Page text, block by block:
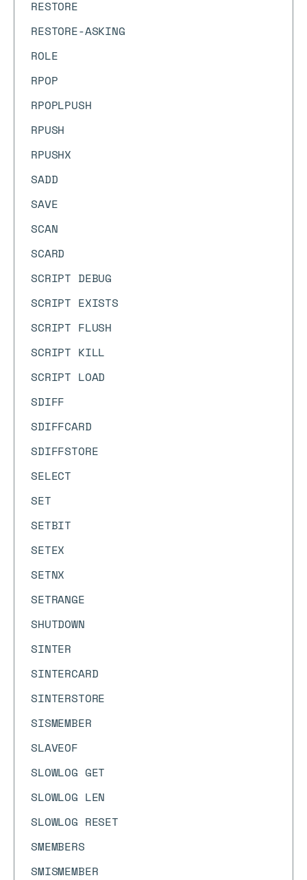
RESTORE
RESTORE-ASKING
ROLE
RPOP
RPOPLPUSH
RPUSH
RPUSHX
SADD
SAVE
SCAN
SCARD
SCRIPT DEBUG
SCRIPT EXISTS
SCRIPT FLUSH
SCRIPT KILL
SCRIPT LOAD
SDIFF
SDIFFCARD
SDIFFSTORE
SELECT
SET
SETBIT
SETEX
SETNX
SETRANGE
SHUTDOWN
SINTER
SINTERCARD
SINTERSTORE
SISMEMBER
SLAVEOF
SLOWLOG GET
SLOWLOG LEN
SLOWLOG RESET
SMEMBERS
SMISMEMBER